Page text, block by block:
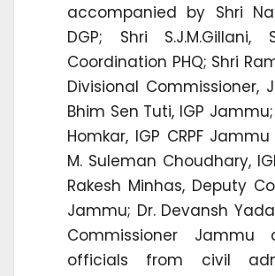
accompanied by Shri
DGP; Shri S.J.M.Gillani,
Coordination PHQ; Shri
Divisional Commissioner,
Bhim Sen Tuti, IGP
Homkar, IGP CRPF
M. Suleman Choudhary,
Rakesh Minhas, Deputy
Jammu; Dr. Devansh
Commissioner Jammu
officials from civil